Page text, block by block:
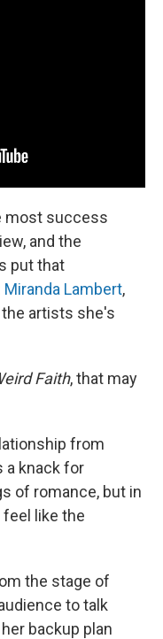
most success
and the
put that
Miranda Lambert,
the artists she's
Faith, that may
from
a knack for
of romance, but in
feel like the
the stage of
to talk
backup plan